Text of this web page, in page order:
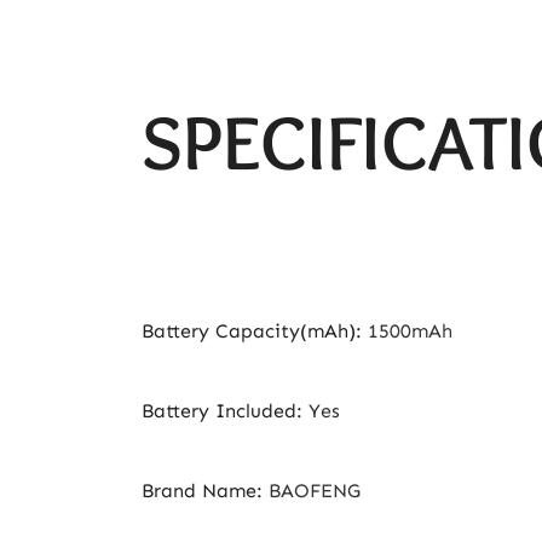
Battery Capacity(mAh): 1500mAh
Battery Included: Yes
Brand Name: BAOFENG